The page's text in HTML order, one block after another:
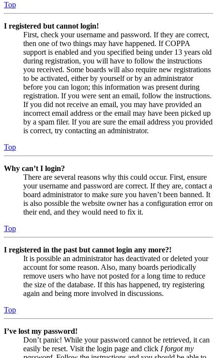
Top
I registered but cannot login!
First, check your username and password. If they are correct,
then one of two things may have happened. If COPPA
support is enabled and you specified being under 13 years old
during registration, you will have to follow the instructions
you received. Some boards will also require new registrations
to be activated, either by yourself or by an administrator
before you can logon; this information was present during
registration. If you were sent an email, follow the instructions.
If you did not receive an email, you may have provided an
incorrect email address or the email may have been picked up
by a spam filer. If you are sure the email address you provided
is correct, try contacting an administrator.
Top
Why can’t I login?
There are several reasons why this could occur. First, ensure
your username and password are correct. If they are, contact a
board administrator to make sure you haven’t been banned. It
is also possible the website owner has a configuration error on
their end, and they would need to fix it.
Top
I registered in the past but cannot login any more?!
It is possible an administrator has deactivated or deleted your
account for some reason. Also, many boards periodically
remove users who have not posted for a long time to reduce
the size of the database. If this has happened, try registering
again and being more involved in discussions.
Top
I’ve lost my password!
Don’t panic! While your password cannot be retrieved, it can
easily be reset. Visit the login page and click I forgot my